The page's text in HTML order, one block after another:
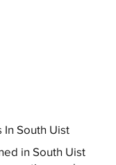
In South Uist
in South Uist